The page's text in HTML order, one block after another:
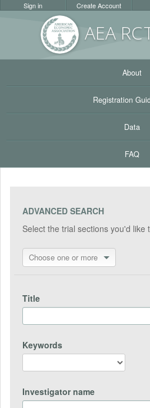
AEA RC
Sign in Create Account
About
Registration
Data
FAQ
ADVANCED SEARCH
Select the trial sections you'd like
Choose one or more
Title
Keywords
Investigator name